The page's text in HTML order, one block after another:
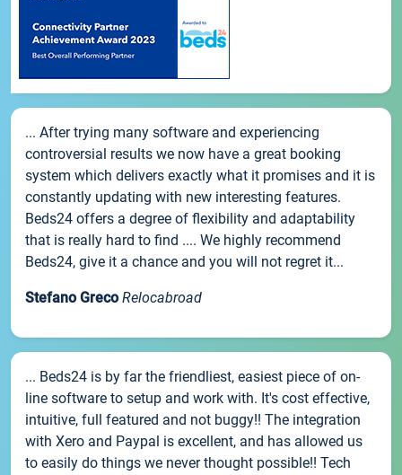
... After trying many software and experiencing
controversial results we now have a great booking
system which delivers exactly what it promises and it is
constantly updating with new interesting features.
Beds24 offers a degree of flexibility and adaptability
that is really hard to find .... We highly recommend
Beds24, give it a chance and you will not regret it...
Stefano Greco Relocabroad
... Beds24 is by far the friendliest, easiest piece of on-
line software to setup and work with. It's cost effective,
intuitive, full featured and not buggy!! The integration
with Xero and Paypal is excellent, and has allowed us
to easily do things we never thought possible!! Tech